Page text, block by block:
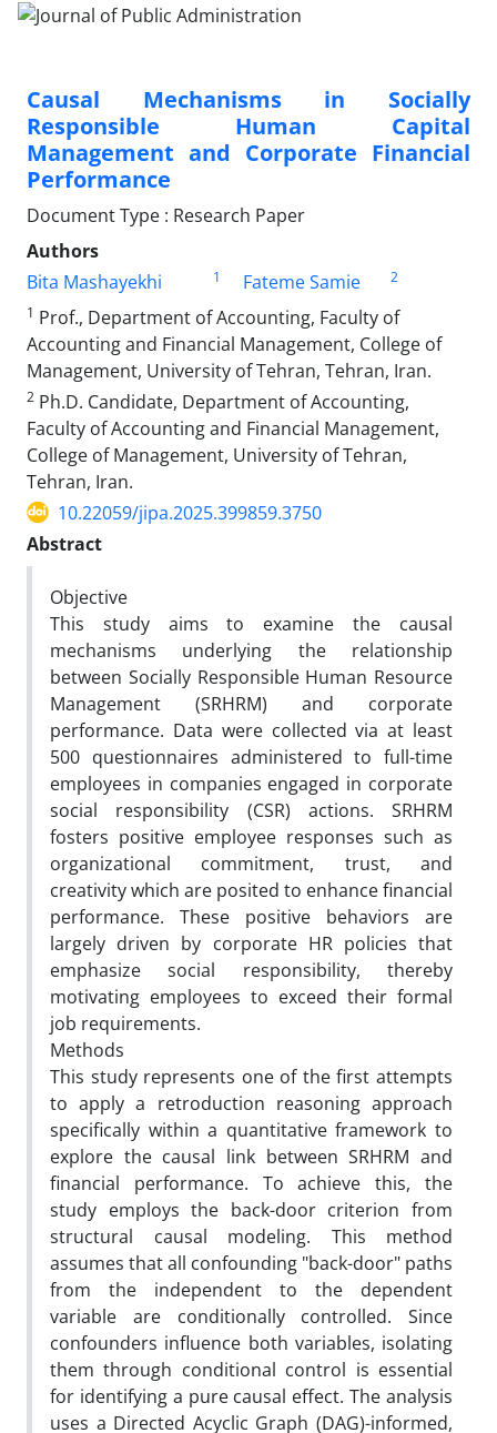
Causal Mechanisms in Socially
Responsible Human Capital
Management and Corporate Financial
Performance
Document Type : Research Paper
Authors
Bita Mashayekhi
1 Fateme Samie
2
1 Prof., Department of Accounting, Faculty of
Accounting and Financial Management, College of
Management, University of Tehran, Tehran, Iran.
2 Ph.D. Candidate, Department of Accounting,
Faculty of Accounting and Financial Management,
College of Management, University of Tehran,
Tehran, Iran.
10.22059/jipa.2025.399859.3750
Abstract
Objective
This study aims to examine the causal
mechanisms underlying the relationship
between Socially Responsible Human Resource
Management (SRHRM) and corporate
performance. Data were collected via at least
500 questionnaires administered to full-time
employees in companies engaged in corporate
social responsibility (CSR) actions. SRHRM
fosters positive employee responses such as
organizational commitment, trust, and
creativity which are posited to enhance financial
performance. These positive behaviors are
largely driven by corporate HR policies that
emphasize social responsibility, thereby
motivating employees to exceed their formal
job requirements.
Methods
This study represents one of the first attempts
to apply a retroduction reasoning approach
specifically within a quantitative framework to
explore the causal link between SRHRM and
financial performance. To achieve this, the
study employs the back-door criterion from
structural causal modeling. This method
assumes that all confounding "back-door" paths
from the independent to the dependent
variable are conditionally controlled. Since
confounders influence both variables, isolating
them through conditional control is essential
for identifying a pure causal effect. The analysis
uses a Directed Acyclic Graph (DAG)-informed,